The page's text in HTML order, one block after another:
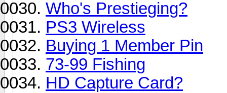
Who's Prestieging?
PS3 Wireless
Buying 1 Member Pin
73-99 Fishing
HD Capture Card?